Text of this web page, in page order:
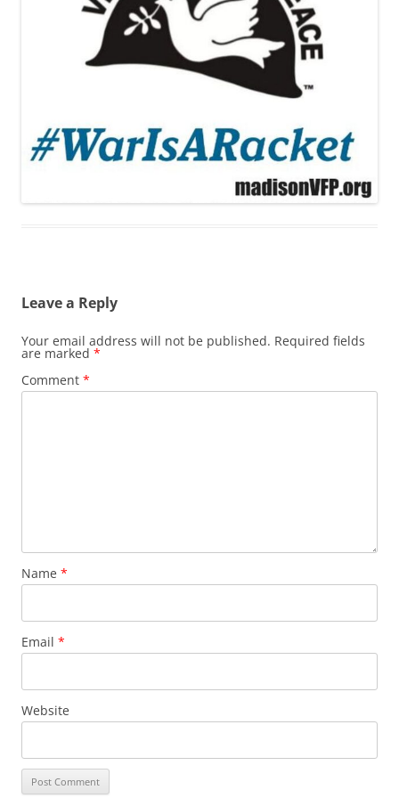
Leave a Reply
Your email address will not be published. Required fields
are marked *
Comment *
Name *
Email *
Website